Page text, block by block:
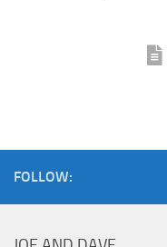
FOLLOW: